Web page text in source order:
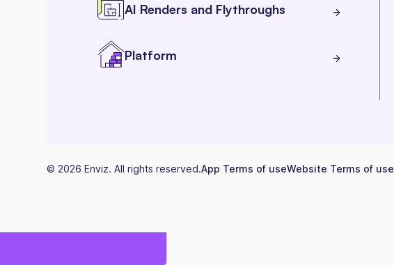
AI Renders and Flythroughs
Platform
© 2026 Enviz. All rights reserved.App Terms of useWebsite Terms of use